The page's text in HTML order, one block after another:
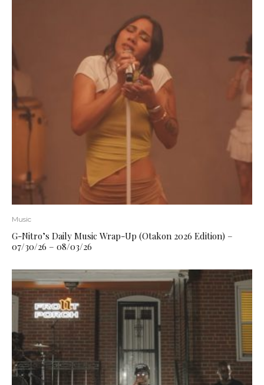
Music
G-Nitro’s Daily Music Wrap-Up (Otakon 2026 Edition) –
07/30/26 – 08/03/26